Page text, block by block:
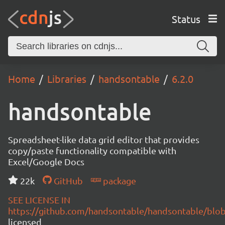
Status
Home Libraries handsontable 6.2.0
handsontable
Spreadsheet-like data grid editor that provides
copy/paste functionality compatible with
Excel/Google Docs
22k
GitHub
package
SEE LICENSE IN
https://github.com/handsontable/handsontable/
licensed